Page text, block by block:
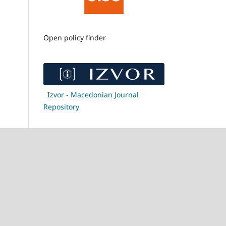
Open policy finder
Izvor - Macedonian Journal
Repository